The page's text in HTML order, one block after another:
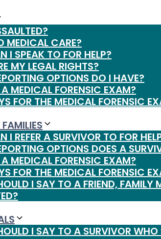
MEDICAL CARE?
I SPEAK TO FOR HELP?
MY LEGAL RIGHTS?
OPTIONS DO I HAVE?
MEDICAL FORENSIC EXAM?
FOR THE MEDICAL FORENSIC
I REFER A SURVIVOR TO FOR
OPTIONS DOES A
MEDICAL FORENSIC EXAM?
FOR THE MEDICAL FORENSIC
I SAY TO A FRIEND, FAMILY
I SAY TO A SURVIVOR WHO